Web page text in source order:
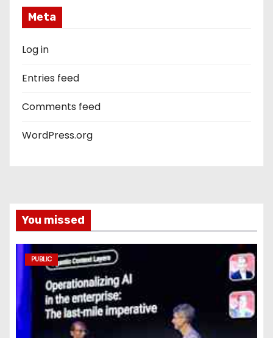
Meta
Log in
Entries feed
Comments feed
WordPress.org
You missed
PUBLIC